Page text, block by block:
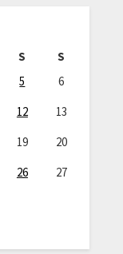
S
S
5
6
12
13
19
20
26
27